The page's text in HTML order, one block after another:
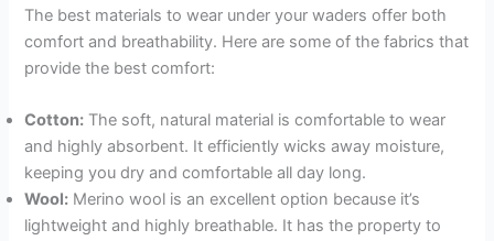
The best materials to wear under your waders offer both
comfort and breathability. Here are some of the fabrics that
provide the best comfort:
Cotton: The soft, natural material is comfortable to wear
and highly absorbent. It efficiently wicks away moisture,
keeping you dry and comfortable all day long.
Wool: Merino wool is an excellent option because it’s
lightweight and highly breathable. It has the property to